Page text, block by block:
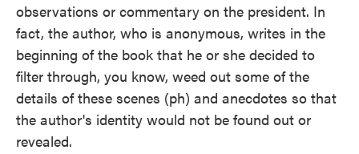
observations or commentary on the president. In
fact, the author, who is anonymous, writes in the
beginning of the book that he or she decided to
filter through, you know, weed out some of the
details of these scenes (ph) and anecdotes so that
the author's identity would not be found out or
revealed.